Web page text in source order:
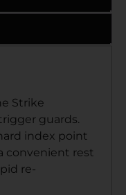
Strike
guards.
index point
convenient rest
re-